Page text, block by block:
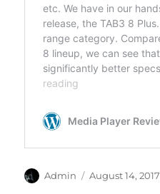
Author
Admin
Posted
August 14, 2017